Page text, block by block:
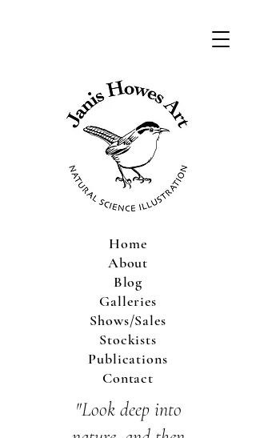
"Look deep into
Home
About
Blog
Galleries
Shows/Sales
Stockists
Publications
Contact